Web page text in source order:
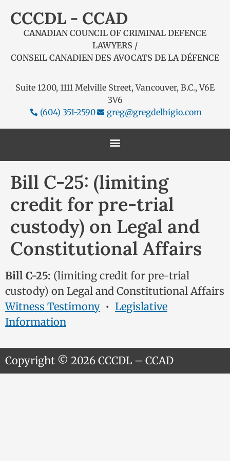
CCCDL - CCAD
CANADIAN COUNCIL OF CRIMINAL DEFENCE
LAWYERS /
CONSEIL CANADIEN DES AVOCATS DE LA DÉFENCE
Suite 1200, 1111 Melville Street, Vancouver, B.C., V6E
3V6
(604) 351-2590
greg@gregdelbigio.com
Bill C-25: (limiting
credit for pre-trial
custody) on Legal and
Constitutional Affairs
Bill C-25: (limiting credit for pre-trial
custody) on Legal and Constitutional Affairs
Witness Testimony • Legislative
Information
Copyright © 2026 CCCDL – CCAD